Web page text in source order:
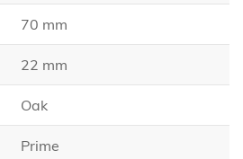
70 mm
22 mm
Oak
Prime